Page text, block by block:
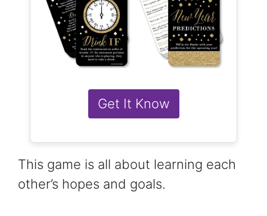
Get It Know
This game is all about learning each
other’s hopes and goals.